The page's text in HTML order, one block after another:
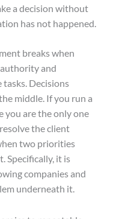
a decision without
has not happened.
breaks when
and
tasks. Decisions
middle. If you run a
you are the only one
the client
two priorities
Specifically, it is
companies and
underneath it.